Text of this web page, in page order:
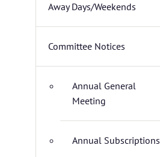
Away Days/Weekends
Committee Notices
Annual General
Meeting
Annual Subscriptions